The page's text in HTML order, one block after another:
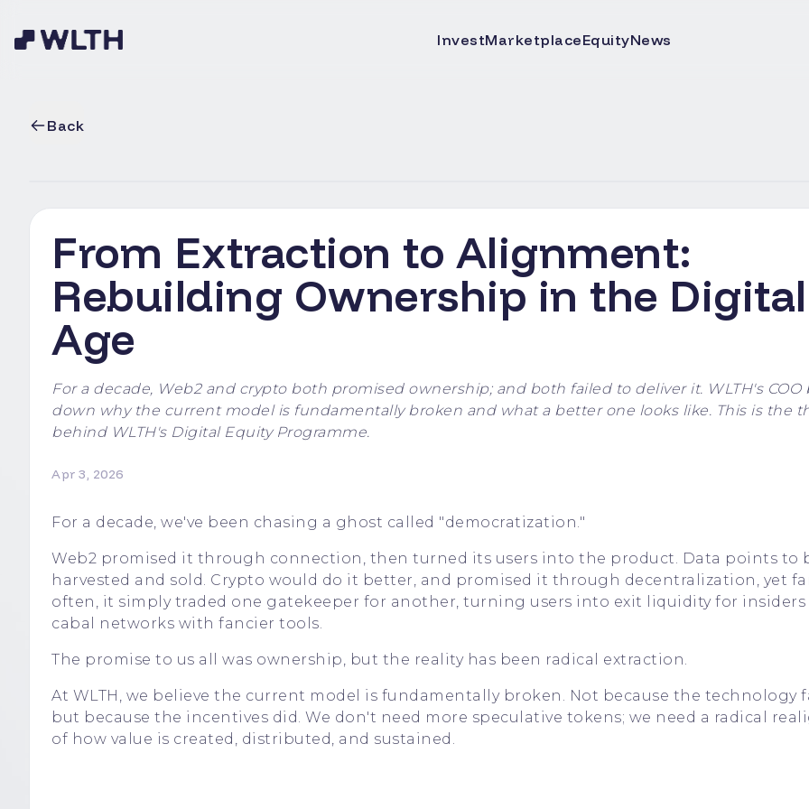
InvestMarketplaceEquityNews
Back
From Extraction to Alignment:
Rebuilding Ownership in the Digital
Age
For a decade, Web2 and crypto both promised ownership; and both failed to deliver it. WLTH's COO
down why the current model is fundamentally broken and what a better one looks like. This is the
behind WLTH's Digital Equity Programme.
Apr 3, 2026
For a decade, we've been chasing a ghost called "democratization."
Web2 promised it through connection, then turned its users into the product. Data points to
harvested and sold. Crypto would do it better, and promised it through decentralization, yet
often, it simply traded one gatekeeper for another, turning users into exit liquidity for insiders
cabal networks with fancier tools.
The promise to us all was ownership, but the reality has been radical extraction.
At WLTH, we believe the current model is fundamentally broken. Not because the technology
but because the incentives did. We don't need more speculative tokens; we need a radical
of how value is created, distributed, and sustained.